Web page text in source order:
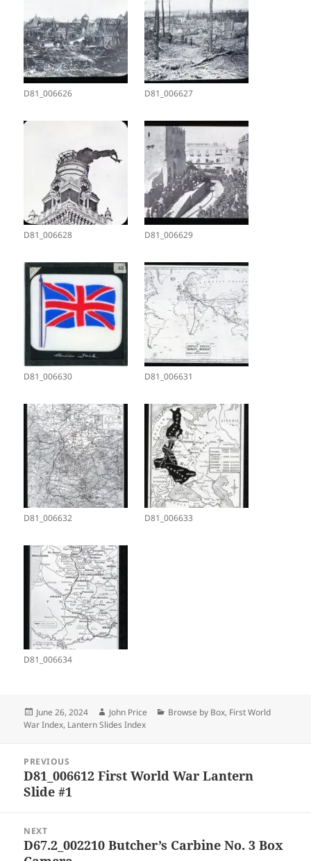
D81_006626 D81_006627
D81_006628 D81_006629
D81_006630 D81_006631
D81_006632 D81_006633
D81_006634
Posted
on
June 26, 2024 Author
John Price Categories
Browse by Box, First World
War Index, Lantern Slides Index
navigation
PREVIOUS
Previous
post:
D81_006612 First World War Lantern
Slide #1
NEXT
Next
D67.2_002210 Butcher’s Carbine No. 3 Box